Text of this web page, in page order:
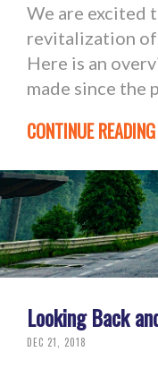
We are excited
revitalization
Here is an
made since the
CONTINUE READING
Looking Back
DEC 21, 2018